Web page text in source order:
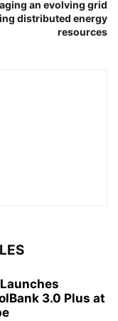
an evolving grid
distributed energy
resources
3.0 Plus at